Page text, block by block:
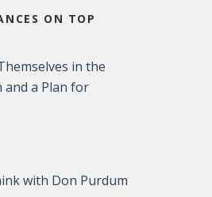
ON TOP
in the
a Plan for
with Don Purdum